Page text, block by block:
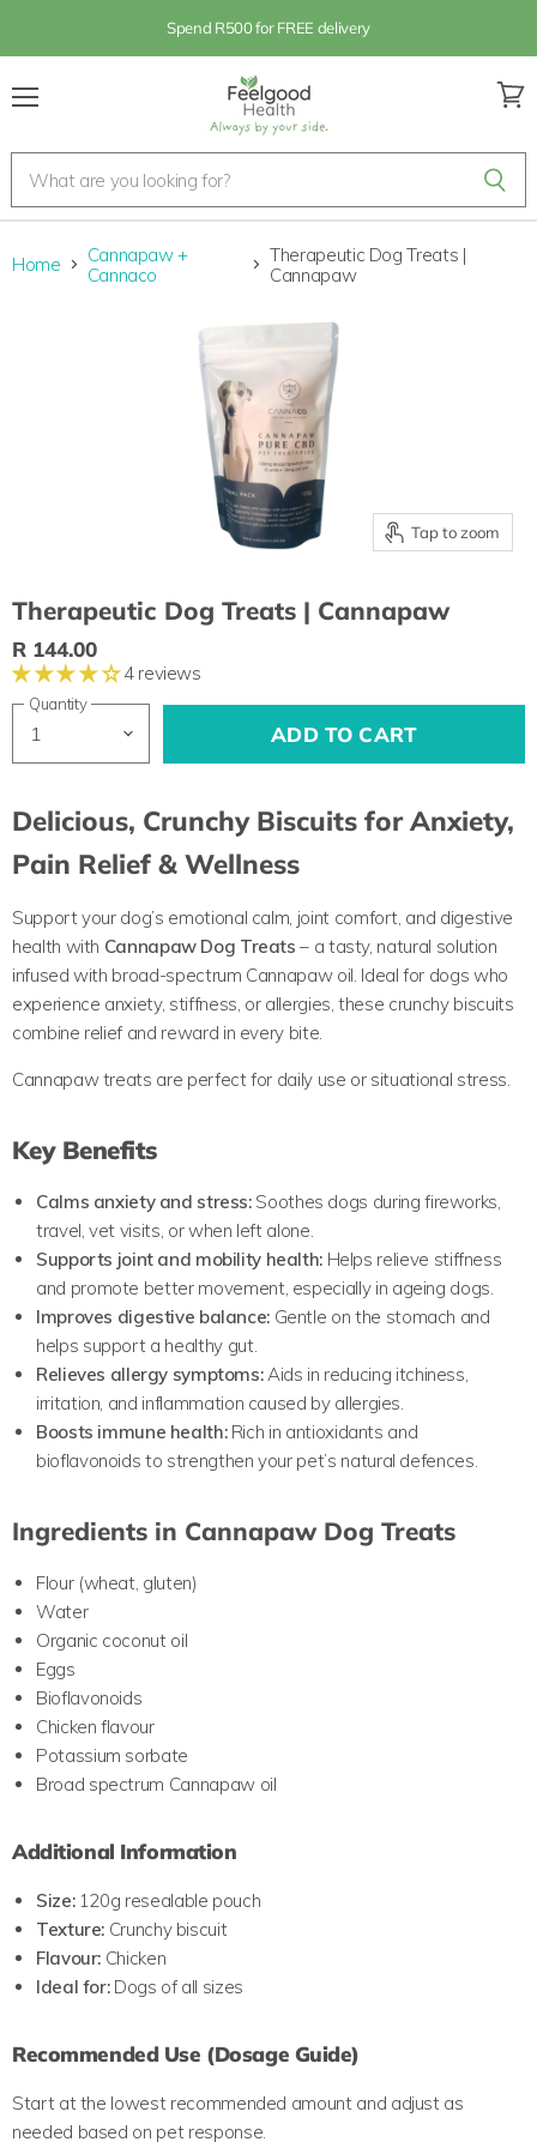
Spend R500 for FREE delivery
Home
Cannapaw +
Cannaco
Therapeutic Dog Treats |
Cannapaw
Tap to zoom
Therapeutic Dog Treats | Cannapaw
R 144.00
4 reviews
Delicious, Crunchy Biscuits for Anxiety,
Pain Relief & Wellness
Support your dog’s emotional calm, joint comfort, and digestive
health with Cannapaw Dog Treats– a tasty, natural solution
infused with broad-spectrum Cannapaw oil. Ideal for dogs who
experience anxiety, stiffness, or allergies, these crunchy biscuits
combine relief and reward in every bite.
Cannapaw treats are perfect for daily use or situational stress.
Key Benefits
Calms anxiety and stress:Soothes dogs during fireworks,
travel, vet visits, or when left alone.
Supports joint and mobility health:Helps relieve stiffness
and promote better movement, especially in ageing dogs.
Improves digestive balance:Gentle on the stomach and
helps support a healthy gut.
Relieves allergy symptoms:Aids in reducing itchiness,
irritation, and inflammation caused by allergies.
Boosts immune health:Rich in antioxidants and
bioflavonoids to strengthen your pet’s natural defences.
Ingredients in Cannapaw Dog Treats
Flour (wheat, gluten)
Water
Organic coconut oil
Eggs
Bioflavonoids
Chicken flavour
Potassium sorbate
Broad spectrum Cannapaw oil
Additional Information
Size: 120g resealable pouch
Texture: Crunchy biscuit
Flavour: Chicken
Ideal for: Dogs of all sizes
Recommended Use (Dosage Guide)
Start at the lowest recommended amount and adjust as
needed based on pet response.
Quantity
ADD TO CART